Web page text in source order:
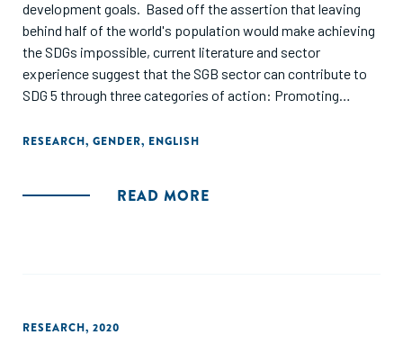
development goals. Based off the assertion that leaving
behind half of the world's population would make achieving
the SDGs impossible, current literature and sector
experience suggest that the SGB sector can contribute to
SDG 5 through three categories of action: Promoting
improving gender-inclusive employment policies, and
RESEARCH, GENDER, ENGLISH
READ MORE
RESEARCH, 2020